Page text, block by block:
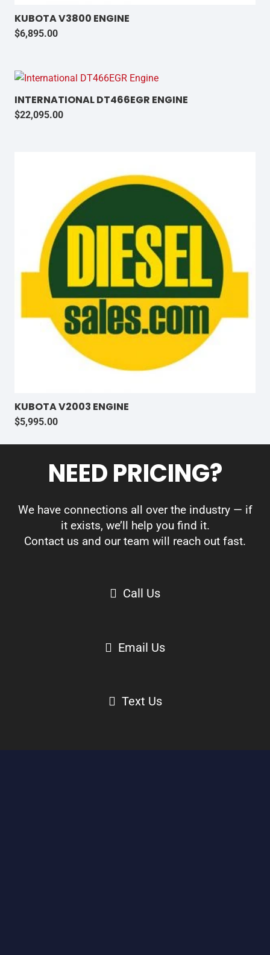
KUBOTA V3800 ENGINE
$6,895.00
INTERNATIONAL DT466EGR ENGINE
$22,095.00
KUBOTA V2003 ENGINE
$5,995.00
NEED PRICING?
We have connections all over the industry — if
it exists, we’ll help you find it.
Contact us and our team will reach out fast.
Call Us
Email Us
Text Us